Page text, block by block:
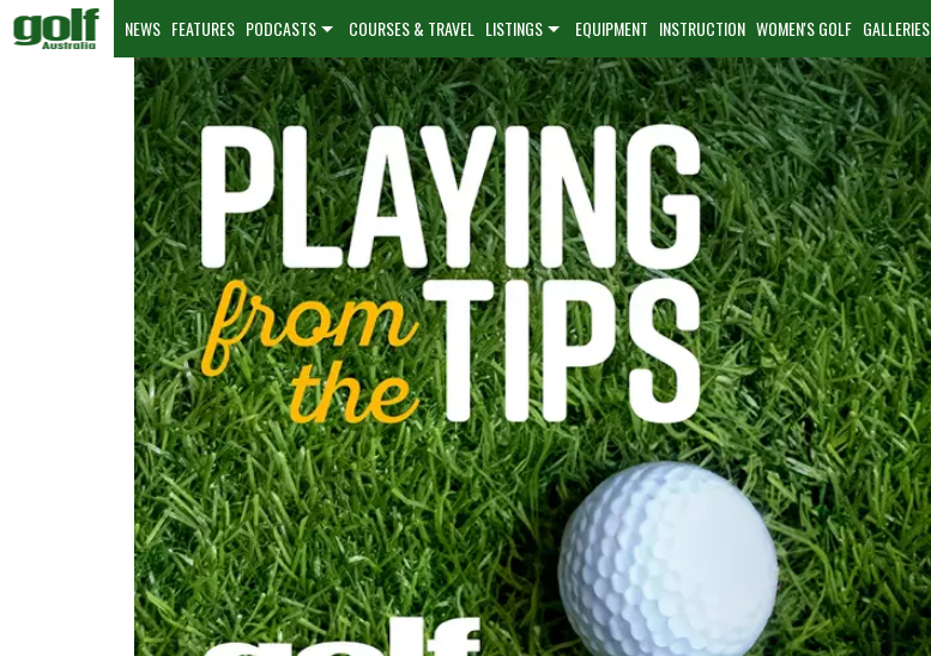
NEWS FEATURES PODCASTS COURSES & TRAVEL LISTINGS EQUIPMENT INSTRUCTION WOMEN'S GOLF GALLERIES